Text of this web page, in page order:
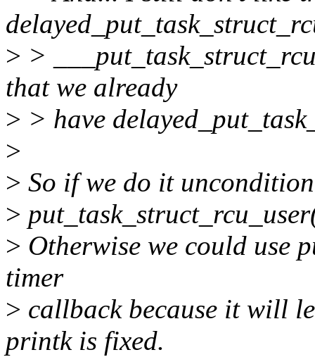
> >
that we already
> > have
>
> So if we do it
>
> Otherwise we could use
timer
> callback because it will
printk is fixed.